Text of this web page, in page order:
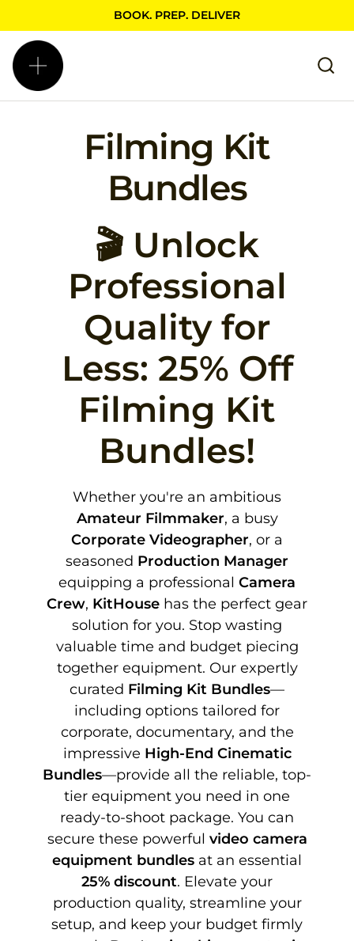
BOOK. PREP. DELIVER
Filming Kit
Bundles
🎬 Unlock
Professional
Quality for
Less: 25% Off
Filming Kit
Bundles!
Whether you're an ambitious
Amateur Filmmaker, a busy
Corporate Videographer, or a
seasoned Production Manager
equipping a professional Camera
Crew, KitHouse has the perfect gear
solution for you. Stop wasting
valuable time and budget piecing
together equipment. Our expertly
curated Filming Kit Bundles—
including options tailored for
corporate, documentary, and the
impressive High-End Cinematic
Bundles—provide all the reliable, top-
tier equipment you need in one
ready-to-shoot package. You can
secure these powerful video camera
equipment bundles at an essential
25% discount. Elevate your
production quality, streamline your
setup, and keep your budget firmly